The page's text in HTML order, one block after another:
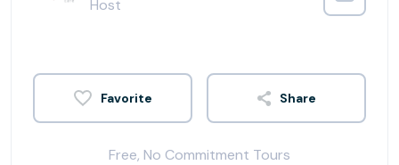
Host
Share
Free, No Commitment Tours